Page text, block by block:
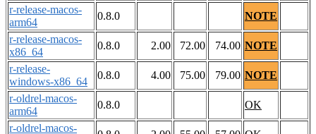
r-release-macos-
arm64
0.8.0
NOTE
r-release-macos-
x86_64
0.8.0 2.00 72.00 74.00 NOTE
r-release-
windows-x86_64
0.8.0 4.00 75.00 79.00 NOTE
r-oldrel-macos-
arm64
0.8.0
OK
r-oldrel-macos-